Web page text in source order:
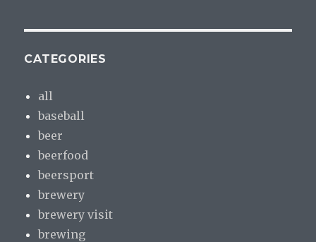
CATEGORIES
all
baseball
beer
beerfood
beersport
brewery
brewery visit
brewing